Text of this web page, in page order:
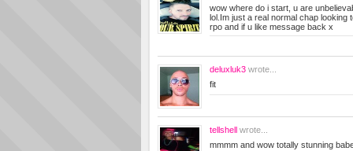
wow where do i start, u are
lol.Im just a real normal chap looking
rpo and if u like message back x
deluxluk3 wrote...
fit
tellshell wrote...
mmmm and wow totally stunning